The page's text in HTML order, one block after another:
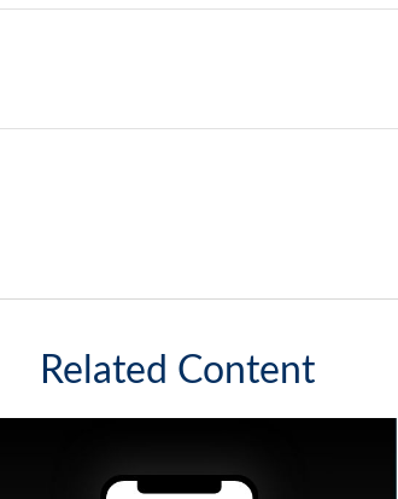
Related Content